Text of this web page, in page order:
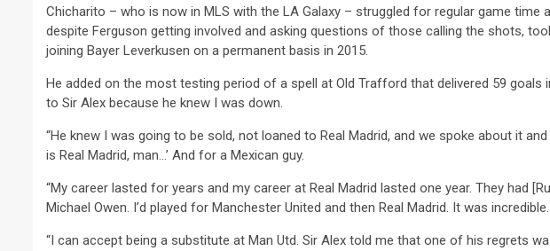
Chicharito – who is now in MLS with the LA Galaxy – struggled for regular game time
despite Ferguson getting involved and asking questions of those calling the shots,
joining Bayer Leverkusen on a permanent basis in 2015.
He added on the most testing period of a spell at Old Trafford that delivered 59 goals
to Sir Alex because he knew I was down.
“He knew I was going to be sold, not loaned to Real Madrid, and we spoke about it
is Real Madrid, man…’ And for a Mexican guy.
“My career lasted for years and my career at Real Madrid lasted one year. They had
Michael Owen. I’d played for Manchester United and then Real Madrid. It was
“I can accept being a substitute at Man Utd. Sir Alex told me that one of his regrets